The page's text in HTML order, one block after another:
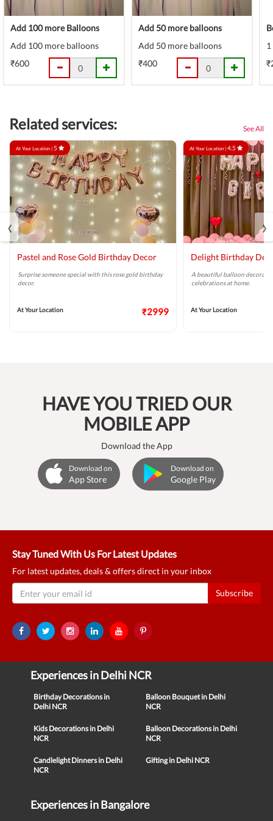
Add 100 more Balloons
Add 100 more balloons
₹600
Add 50 more balloons
Add 50 more balloons
₹400
Related services: See All
At Your Location |5
Pastel and Rose Gold Birthday Decor
Surprise someone special with this rose gold birthday
decor.
At Your Location ₹2999
At Your Location |4.5
Delight Birthday
A beautiful balloon
celebrations at home.
At Your Location
‹ ›
HAVE YOU TRIED OUR
MOBILE APP
Download the App
Download on
App Store
Download on
Google Play
Stay Tuned With Us For Latest Updates
For latest updates, deals & offers direct in your inbox
Subscribe
Experiences in Delhi NCR
Birthday Decorations in
Delhi NCR
Balloon Bouquet in Delhi
NCR
Kids Decorations in Delhi
NCR
Balloon Decorations in Delhi
NCR
Candlelight Dinners in Delhi
NCR
Gifting in Delhi NCR
Experiences in Bangalore